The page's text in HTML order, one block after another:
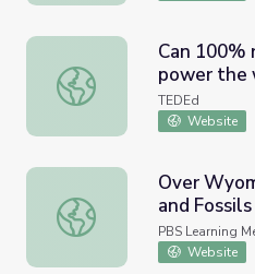
Can 100% renewable
Can
power the
Rosei and
TEDEd
Website
Over Wyoming: Land
Over Wyoming: Land
and Fossils
PBS Learning
Website